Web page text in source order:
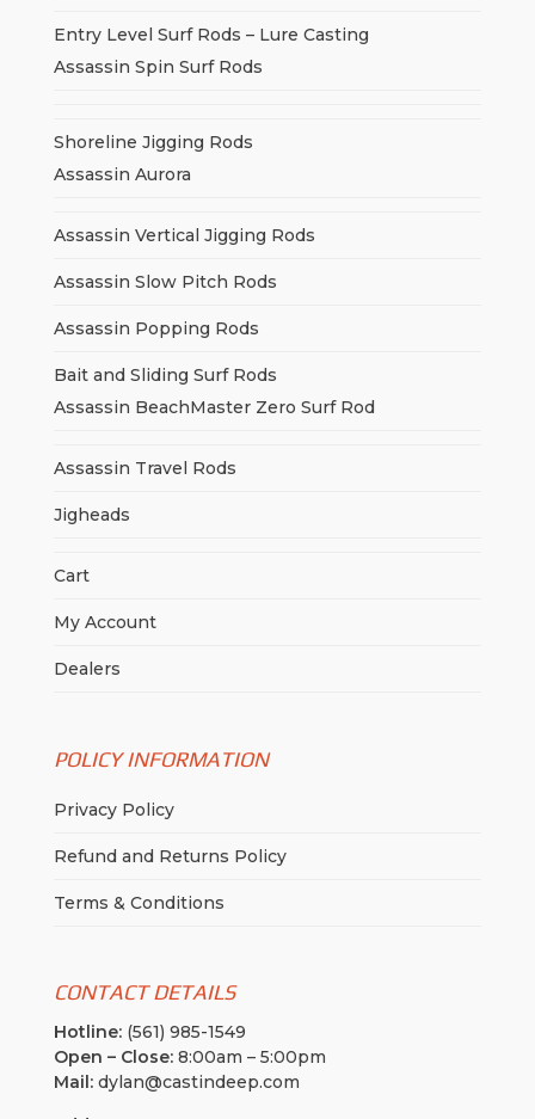
Entry Level Surf Rods – Lure Casting
Assassin Spin Surf Rods
Shoreline Jigging Rods
Assassin Aurora
Assassin Vertical Jigging Rods
Assassin Slow Pitch Rods
Assassin Popping Rods
Bait and Sliding Surf Rods
Assassin BeachMaster Zero Surf Rod
Assassin Travel Rods
Jigheads
Cart
My Account
Dealers
POLICY INFORMATION
Privacy Policy
Refund and Returns Policy
Terms & Conditions
CONTACT DETAILS
Hotline:(561) 985-1549
Open – Close:8:00am – 5:00pm
Mail:dylan@castindeep.com